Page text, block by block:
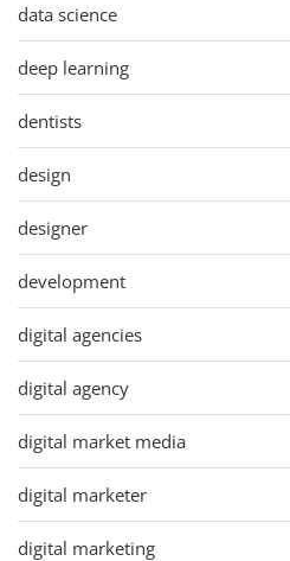
data science
deep learning
dentists
design
designer
development
digital agencies
digital agency
digital market media
digital marketer
digital marketing